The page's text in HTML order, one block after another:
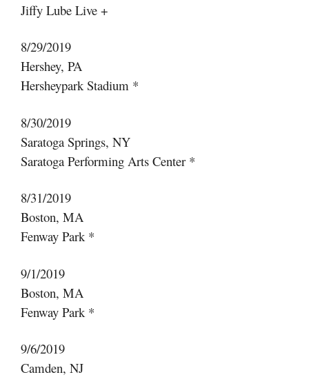
Jiffy Lube Live +
8/29/2019
Hershey, PA
Hersheypark Stadium *
8/30/2019
Saratoga Springs, NY
Saratoga Performing Arts Center *
8/31/2019
Boston, MA
Fenway Park *
9/1/2019
Boston, MA
Fenway Park *
9/6/2019
Camden, NJ